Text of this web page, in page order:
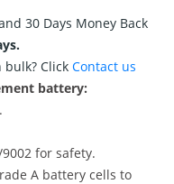
30 Days Money Back
Click Contact us
battery:
9002 for safety.
A battery cells to